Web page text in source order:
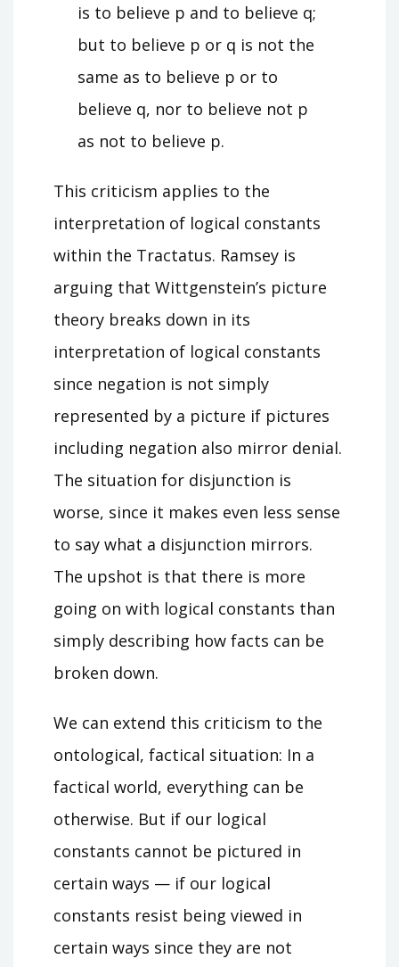
is to believe p and to believe q;
but to believe p or q is not the
same as to believe p or to
believe q, nor to believe not p
as not to believe p.
This criticism applies to the
interpretation of logical constants
within the Tractatus. Ramsey is
arguing that Wittgenstein’s picture
theory breaks down in its
interpretation of logical constants
since negation is not simply
represented by a picture if pictures
including negation also mirror denial.
The situation for disjunction is
worse, since it makes even less sense
to say what a disjunction mirrors.
The upshot is that there is more
going on with logical constants than
simply describing how facts can be
broken down.
We can extend this criticism to the
ontological, factical situation: In a
factical world, everything can be
otherwise. But if our logical
constants cannot be pictured in
certain ways — if our logical
constants resist being viewed in
certain ways since they are not